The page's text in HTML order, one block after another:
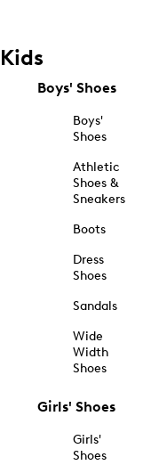
Kids
Boys' Shoes
Boys'
Shoes
Athletic
Shoes &
Sneakers
Boots
Dress
Shoes
Sandals
Wide
Width
Shoes
Girls' Shoes
Girls'
Shoes